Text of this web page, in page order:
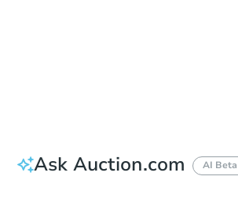
Ask Auction.com AI Beta